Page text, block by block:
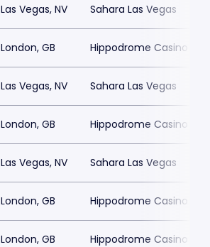
Las Vegas, NV Sahara Las Vegas
London, GB Hippodrome Casino
Las Vegas, NV Sahara Las Vegas
London, GB Hippodrome Casino
Las Vegas, NV Sahara Las Vegas
London, GB Hippodrome Casino
London, GB Hippodrome Casino